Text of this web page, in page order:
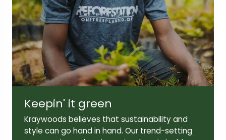
Lens width:52mm Lens height: 42mm
Temple length: 140mm
Keepin' it green
Kraywoods believes that sustainability and
style can go hand in hand. Our trend-setting